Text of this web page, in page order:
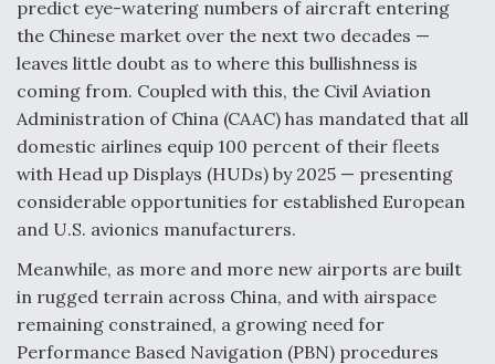
Degree Of Survivability Key Question For DIU/USAF
MMA Program
Anduril, Archer Developing Collaborative,
Autonomous Tiltrotor Aircraft To Enable Maneuver
Warfare
predict eye-watering numbers of aircraft entering
the Chinese market over the next two decades —
leaves little doubt as to where this bullishness is
coming from. Coupled with this, the Civil Aviation
Administration of China (CAAC) has mandated that all
domestic airlines equip 100 percent of their fleets
with Head up Displays (HUDs) by 2025 — presenting
considerable opportunities for established European
and U.S. avionics manufacturers.
Meanwhile, as more and more new airports are built
in rugged terrain across China, and with airspace
remaining constrained, a growing need for
Performance Based Navigation (PBN) procedures